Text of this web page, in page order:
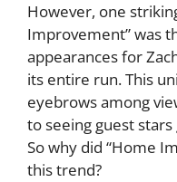
However, one
Improvement” was
appearances for
its entire run. This
eyebrows among
to seeing guest
So why did “Home
this trend?